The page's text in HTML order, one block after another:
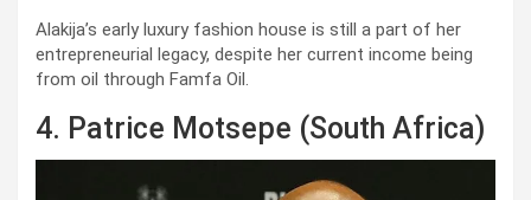
Alakija’s early luxury fashion house is still a part of her
entrepreneurial legacy, despite her current income being
from oil through Famfa Oil.
4. Patrice Motsepe (South Africa)